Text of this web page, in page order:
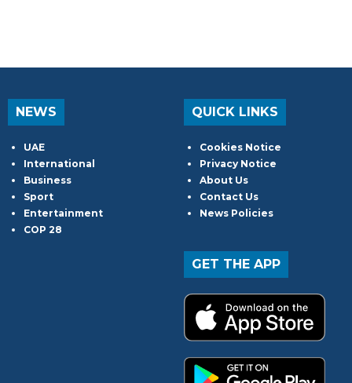
NEWS
UAE
International
Business
Sport
Entertainment
COP 28
QUICK LINKS
Cookies Notice
Privacy Notice
About Us
Contact Us
News Policies
GET THE APP